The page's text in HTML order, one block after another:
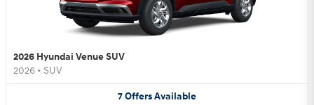
2026 Hyundai Venue SUV
2026 • SUV
7OffersAvailable